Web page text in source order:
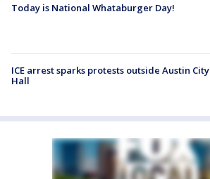
Today is National Whataburger Day!
ICE arrest sparks protests outside Austin City
Hall